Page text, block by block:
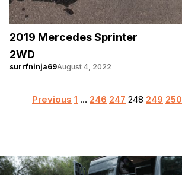
2019 Mercedes Sprinter
2WD
surrfninja69August 4, 2022
Posts
Previous 1 … 246 247 248 249 250